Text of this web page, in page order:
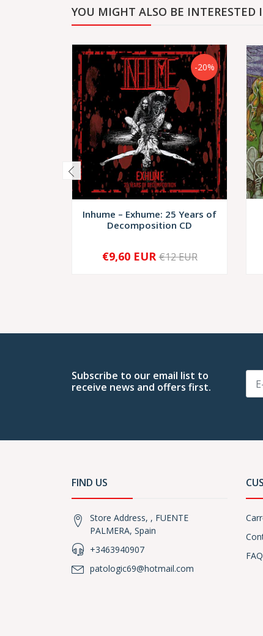
YOU MIGHT ALSO BE INTERESTED
-20%
Inhume – Exhume: 25 Years of
Decomposition CD
+
€9,60 EUR €12 EUR
Subscribe to our email list to
receive news and offers first.
FIND US
Store Address, , FUENTE
PALMERA, Spain
+3463940907
patologic69@hotmail.com
FAQ